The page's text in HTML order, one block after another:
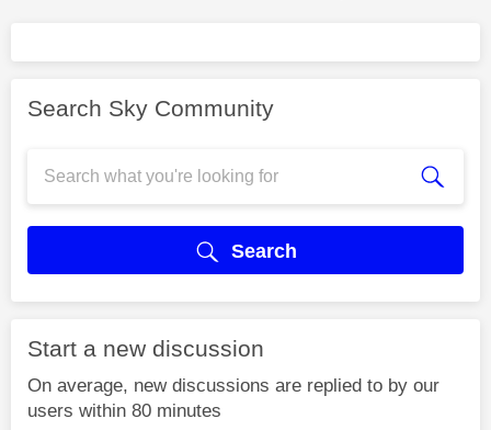
Search Sky Community
Search
Start a new discussion
On average, new discussions are replied to by our
users within 80 minutes